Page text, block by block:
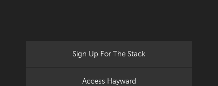
Sign Up For The Stack
Access Hayward